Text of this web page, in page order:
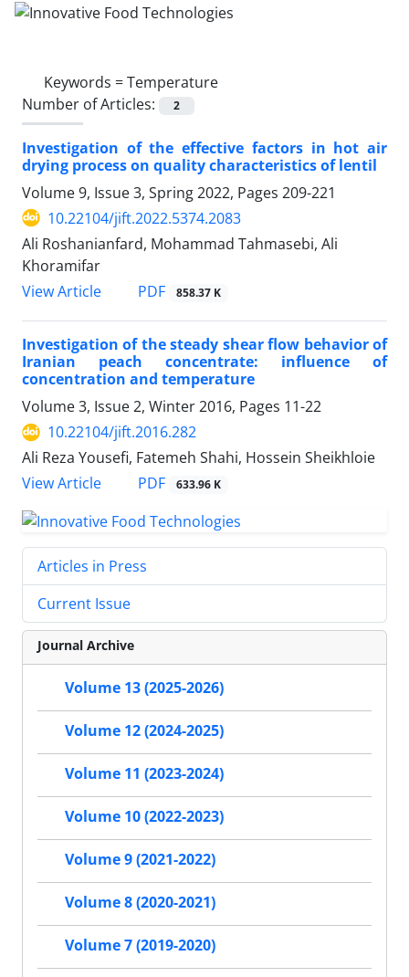
Keywords =Temperature
Number of Articles:
2
Investigation of the effective factors in hot air
drying process on quality characteristics of lentil
Volume 9, Issue 3, Spring 2022, Pages 209-221
10.22104/jift.2022.5374.2083
Ali Roshanianfard, Mohammad Tahmasebi, Ali
Khoramifar
View Article
PDF 858.37 K
Investigation of the steady shear flow behavior of
Iranian peach concentrate: influence of
concentration and temperature
Volume 3, Issue 2, Winter 2016, Pages 11-22
10.22104/jift.2016.282
Ali Reza Yousefi, Fatemeh Shahi, Hossein Sheikhloie
View Article
PDF 633.96 K
Articles in Press
Current Issue
Journal Archive
Volume 13 (2025-2026)
Volume 12 (2024-2025)
Volume 11 (2023-2024)
Volume 10 (2022-2023)
Volume 9 (2021-2022)
Volume 8 (2020-2021)
Volume 7 (2019-2020)